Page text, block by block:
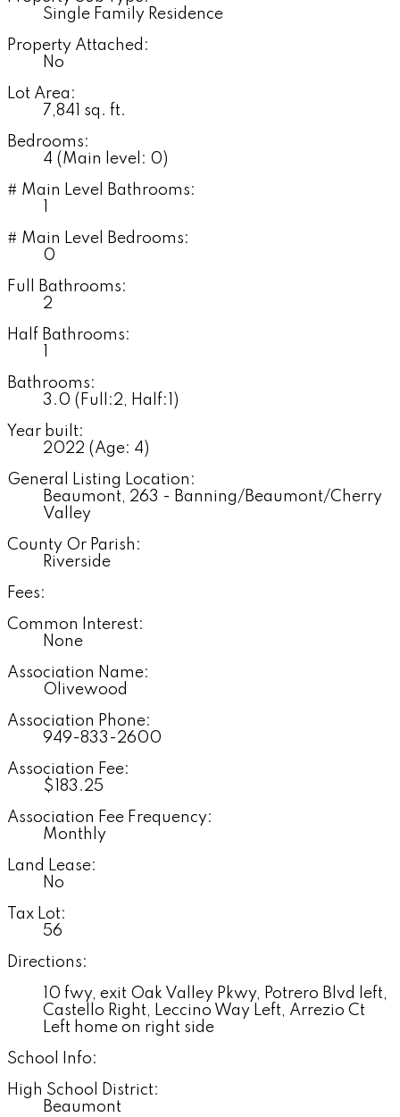
Single Family Residence
Property Attached:
No
Lot Area:
7,841 sq. ft.
Bedrooms:
4 (Main level: 0)
# Main Level Bathrooms:
# Main Level Bedrooms:
0
Full Bathrooms:
2
Half Bathrooms:
Bathrooms:
3.0 (Full:2, Half:1)
Year built:
2022 (Age: 4)
General Listing Location:
Beaumont, 263 - Banning/Beaumont/Cherry
Valley
County Or Parish:
Riverside
Fees:
Common Interest:
None
Association Name:
Olivewood
Association Phone:
949-833-2600
Association Fee:
$183.25
Association Fee Frequency:
Monthly
Land Lease:
No
Tax Lot:
56
Directions:
10 fwy, exit Oak Valley Pkwy, Potrero Blvd left,
Castello Right, Leccino Way Left, Arrezio Ct
Left home on right side
School Info:
High School District:
Beaumont